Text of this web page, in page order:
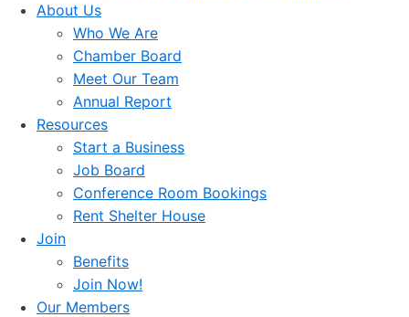
About Us
Who We Are
Chamber Board
Meet Our Team
Annual Report
Resources
Start a Business
Job Board
Conference Room Bookings
Rent Shelter House
Join
Benefits
Join Now!
Our Members